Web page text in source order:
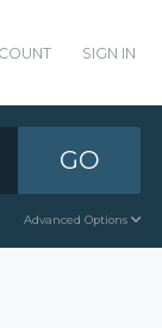
SIGN IN
GO
Advanced Options